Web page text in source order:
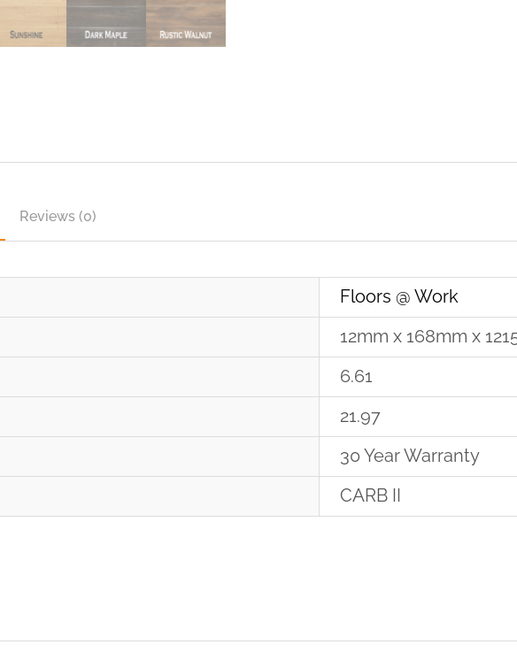
Reviews (0)
Floors @ Work
12mm x 168mm x
6.61
21.97
30 Year Warranty
CARB II